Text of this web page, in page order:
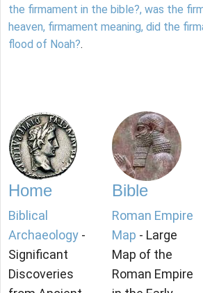
the firmament in the bible?, was the
heaven, firmament meaning, did the
flood of Noah?.
Home
Biblical
Archaeology -
Significant
Discoveries
Bible
Roman Empire
Map - Large
Map of the
Roman Empire